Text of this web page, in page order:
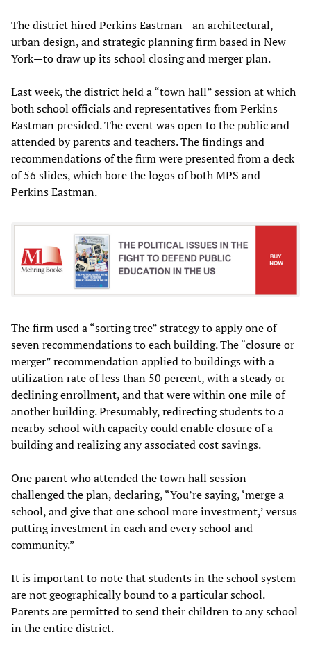
The district hired Perkins Eastman—an architectural,
urban design, and strategic planning firm based in New
York—to draw up its school closing and merger plan.
Last week, the district held a “town hall” session at which
both school officials and representatives from Perkins
Eastman presided. The event was open to the public and
attended by parents and teachers. The findings and
recommendations of the firm were presented from a deck
of 56 slides, which bore the logos of both MPS and
Perkins Eastman.
The firm used a “sorting tree” strategy to apply one of
seven recommendations to each building. The “closure or
merger” recommendation applied to buildings with a
utilization rate of less than 50 percent, with a steady or
declining enrollment, and that were within one mile of
another building. Presumably, redirecting students to a
nearby school with capacity could enable closure of a
building and realizing any associated cost savings.
One parent who attended the town hall session
challenged the plan, declaring, “You’re saying, ‘merge a
school, and give that one school more investment,’ versus
putting investment in each and every school and
community.”
It is important to note that students in the school system
are not geographically bound to a particular school.
Parents are permitted to send their children to any school
in the entire district.